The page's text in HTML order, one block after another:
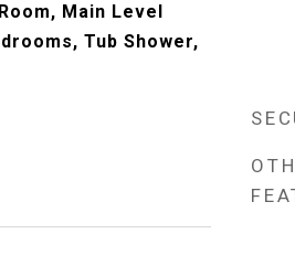
Main Level
Tub Shower,